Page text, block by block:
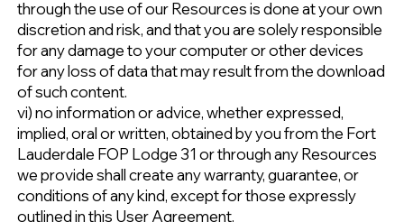
through the use of our Resources is done at your own
discretion and risk, and that you are solely responsible
for any damage to your computer or other devices
for any loss of data that may result from the download
of such content.
vi) no information or advice, whether expressed,
implied, oral or written, obtained by you from the Fort
Lauderdale FOP Lodge 31 or through any Resources
we provide shall create any warranty, guarantee, or
conditions of any kind, except for those expressly
outlined in this User Agreement.